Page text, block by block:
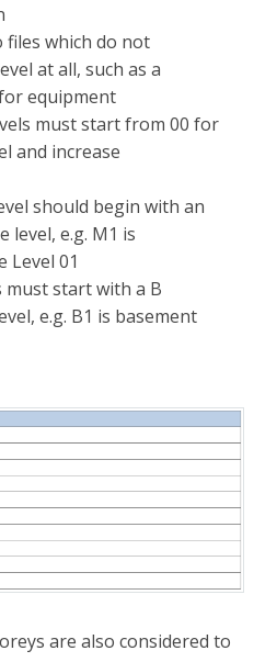
files which do not
at all, such as a
equipment
must start from 00 for
and increase
should begin with an
level, e.g. M1 is
Level 01
must start with a B
e.g. B1 is basement
are also considered to